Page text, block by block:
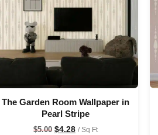
The Garden Room Wallpaper in
Pearl Stripe
$5.00 $4.28 / Sq Ft